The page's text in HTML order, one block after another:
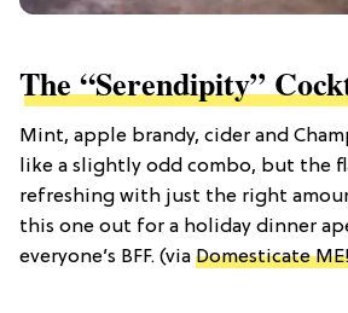
The “Serendipity”
Mint, apple brandy, cider and
like a slightly odd combo, but the
refreshing with just the right
this one out for a holiday dinner
everyone’s BFF. (via Domesticate